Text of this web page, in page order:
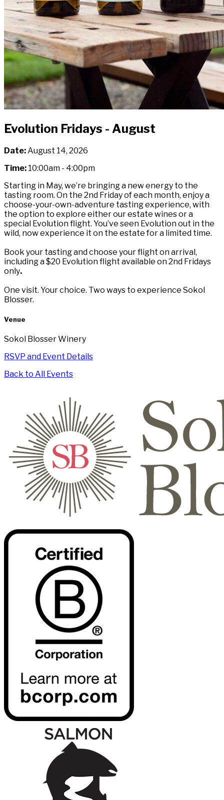
Evolution Fridays - August
Date:August 14, 2026
Time: 10:00am - 4:00pm
Starting in May, we’re bringing a new energy to the
tasting room. On the 2nd Friday of each month, enjoy a
choose-your-own-adventure tasting experience, with
the option to explore either our estate wines or a
special Evolution flight. You’ve seen Evolution out in the
wild, now experience it on the estate for a limited time.
Book your tasting and choose your flight on arrival,
including a $20 Evolution flight available on 2nd Fridays
only.
One visit. Your choice. Two ways to experience Sokol
Blosser.
Venue
Sokol Blosser Winery
RSVP and Event Details
Back to All Events